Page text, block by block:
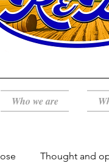
Who we are
Thought and